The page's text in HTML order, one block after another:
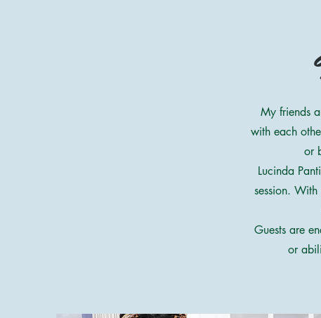
My friends
with each
or
Lucinda
session.
Guests are
or